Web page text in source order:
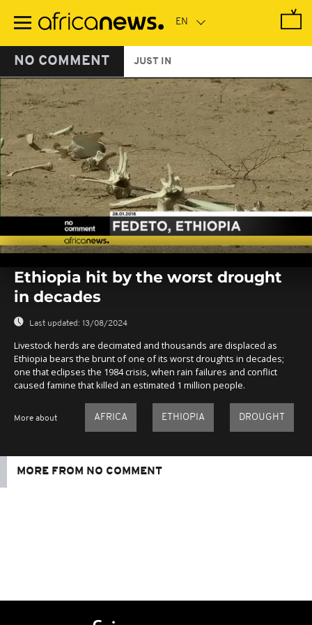
main
NO COMMENT JUST IN
seconds
seconds
Ethiopia hit by the worst drought
in decades
Last updated: 13/08/2024
Livestock herds are decimated and thousands are displaced as
Ethiopia bears the brunt of one of its worst droughts in decades;
one that eclipses the 1984 crisis, when rain failures and conflict
caused famine that killed an estimated 1 million people.
More about AFRICA ETHIOPIA DROUGHT
MORE FROM NO COMMENT